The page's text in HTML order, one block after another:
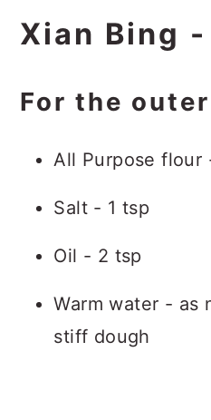
Xian Bing -
For the
All Purpose flour
Salt - 1 tsp
Oil - 2 tsp
Warm water - as
stiff dough